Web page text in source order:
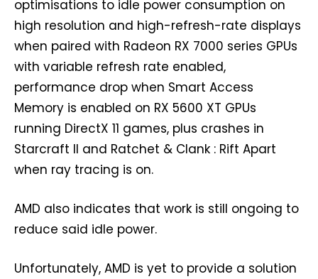
optimisations to idle power consumption on
high resolution and high-refresh-rate displays
when paired with Radeon RX 7000 series GPUs
with variable refresh rate enabled,
performance drop when Smart Access
Memory is enabled on RX 5600 XT GPUs
running DirectX 11 games, plus crashes in
Starcraft II and Ratchet & Clank : Rift Apart
when ray tracing is on.
AMD also indicates that work is still ongoing to
reduce said idle power.
Unfortunately, AMD is yet to provide a solution